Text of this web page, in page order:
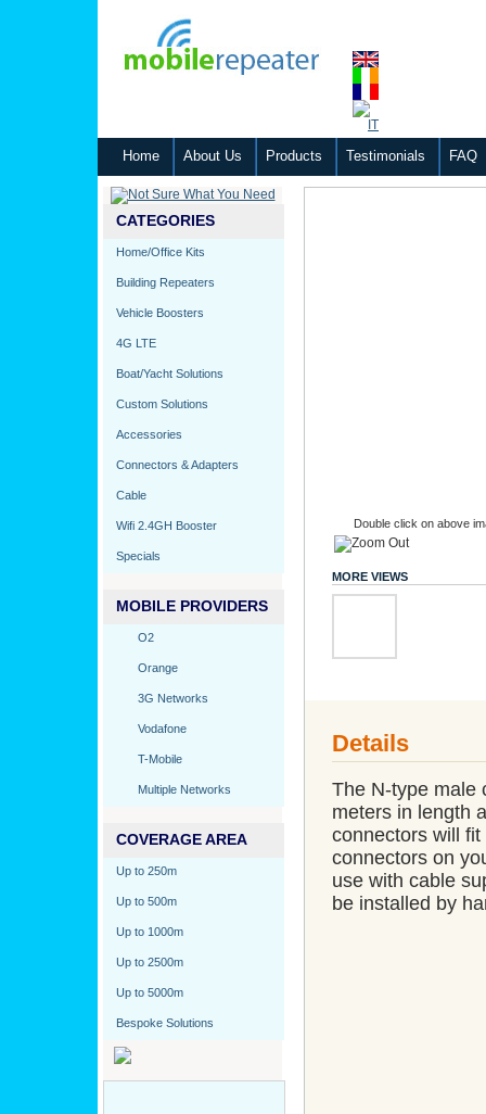
Home About Us Products Testimonials FAQ
Double click on above
MORE VIEWS
Details
The N-type male
meters in length
connectors will
connectors on
use with cable
be installed by
CATEGORIES
Home/Office Kits
Building Repeaters
Vehicle Boosters
4G LTE
Boat/Yacht Solutions
Custom Solutions
Accessories
Connectors & Adapters
Cable
Wifi 2.4GH Booster
Specials
MOBILE PROVIDERS
O2
Orange
3G Networks
Vodafone
T-Mobile
Multiple Networks
COVERAGE AREA
Up to 250m
Up to 500m
Up to 1000m
Up to 2500m
Up to 5000m
Bespoke Solutions